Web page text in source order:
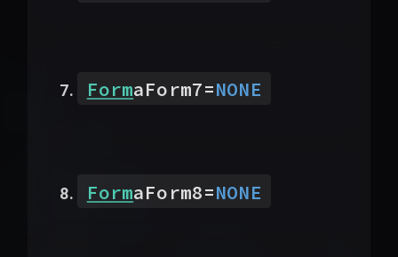
FormaForm7=NONE
FormaForm8=NONE